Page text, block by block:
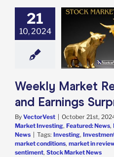
21
10, 2024
Recap:
Gains and
Surprises
Stock Market
Featured: News
News
Weekly Market
and Earnings
By VectorVest October 21st,
Market Investing, Featured: News,
News
Tags: Investing,
market conditions, market in
sentiment, Stock Market News